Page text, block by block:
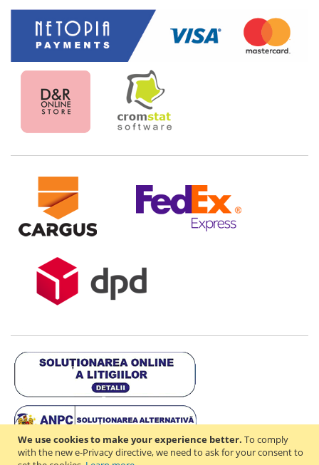
We use cookies to make your experience better. To comply
with the new e-Privacy directive, we need to ask for your consent to